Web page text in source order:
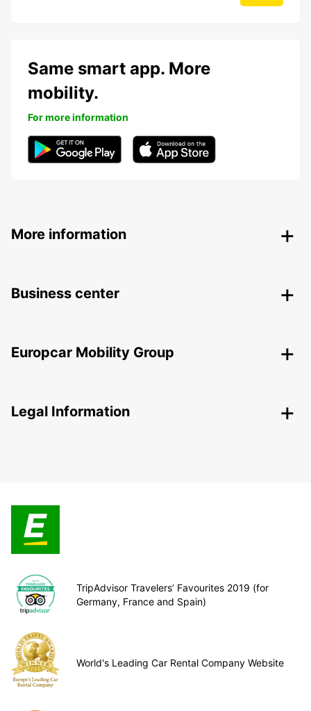
Same smart app. More
mobility.
For more information
More information
Business center
Europcar Mobility Group
Legal Information
TripAdvisor Travelers’ Favourites 2019 (for
Germany, France and Spain)
World's Leading Car Rental Company Website